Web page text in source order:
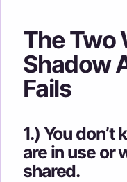
The Two
Shadow
Fails
1.) You
are in use or
shared.